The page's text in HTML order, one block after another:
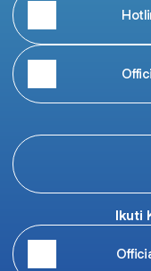
Ikuti